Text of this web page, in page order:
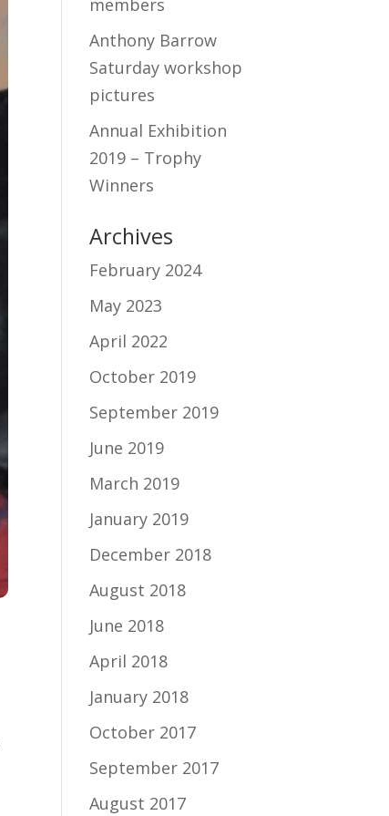
members
Anthony Barrow
Saturday workshop
pictures
Annual Exhibition
2019 – Trophy
Winners
Archives
February 2024
May 2023
April 2022
October 2019
September 2019
June 2019
March 2019
January 2019
December 2018
August 2018
June 2018
April 2018
January 2018
October 2017
September 2017
August 2017